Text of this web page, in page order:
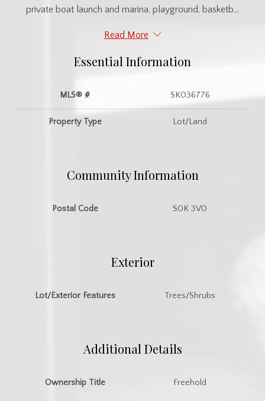
private boat launch and marina, playground, basketb...
Read More
Essential Information
MLS® # SK036776
Property Type Lot/Land
Community Information
Postal Code S0K 3V0
Exterior
Lot/Exterior Features Trees/Shrubs
Additional Details
Ownership Title Freehold